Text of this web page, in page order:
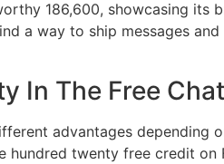
186,600, showcasing its
a way to ship messages
In The Free Chat
advantages depending
hundred twenty free credit on